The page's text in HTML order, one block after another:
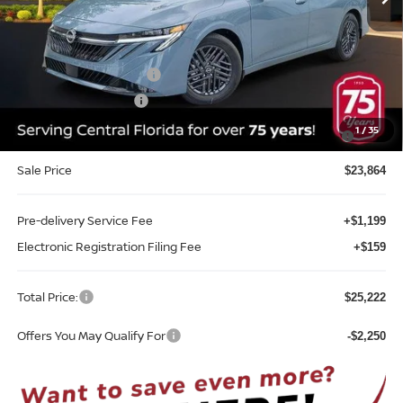
1/35
MSRP: $26,715
Internet Discount: -$1,351
Nissan Customer Cash -$750
REED Bonus Savings -$500
MY26 Sentra SV/SR/SL "Summer Slam" Customer Cash -
-$250
Sale Price $23,864
Pre-delivery Service Fee +$1,199
Electronic Registration Filing Fee +$159
Total Price: $25,222
Offers You May Qualify For -$2,250